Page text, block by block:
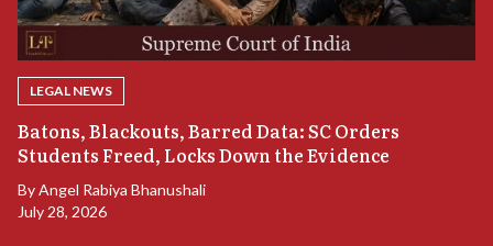
LEGAL NEWS
Batons, Blackouts, Barred Data: SC Orders
Students Freed, Locks Down the Evidence
ByAngel Rabiya Bhanushali
July 28, 2026